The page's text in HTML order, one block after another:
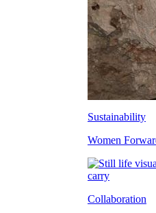
Sustainability
Women
Collaboration